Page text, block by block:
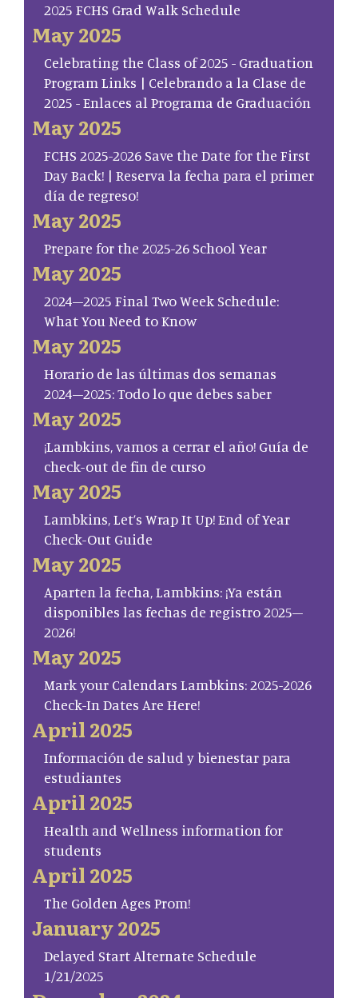
2025 FCHS Grad Walk Schedule
May 2025
Celebrating the Class of 2025 - Graduation
Program Links | Celebrando a la Clase de
2025 - Enlaces al Programa de Graduación
May 2025
FCHS 2025-2026 Save the Date for the First
Day Back! | Reserva la fecha para el primer
día de regreso!
May 2025
Prepare for the 2025-26 School Year
May 2025
2024–2025 Final Two Week Schedule:
What You Need to Know
May 2025
Horario de las últimas dos semanas
2024–2025: Todo lo que debes saber
May 2025
¡Lambkins, vamos a cerrar el año! Guía de
check-out de fin de curso
May 2025
Lambkins, Let’s Wrap It Up! End of Year
Check-Out Guide
May 2025
Aparten la fecha, Lambkins: ¡Ya están
disponibles las fechas de registro 2025–
2026!
May 2025
Mark your Calendars Lambkins: 2025-2026
Check-In Dates Are Here!
April 2025
Información de salud y bienestar para
estudiantes
April 2025
Health and Wellness information for
students
April 2025
The Golden Ages Prom!
January 2025
Delayed Start Alternate Schedule
1/21/2025